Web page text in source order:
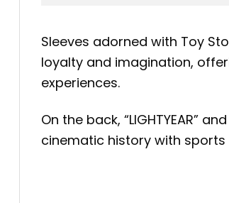
Sleeves adorned with Toy
loyalty and imagination,
experiences.
On the back, “LIGHTYEAR”
cinematic history with